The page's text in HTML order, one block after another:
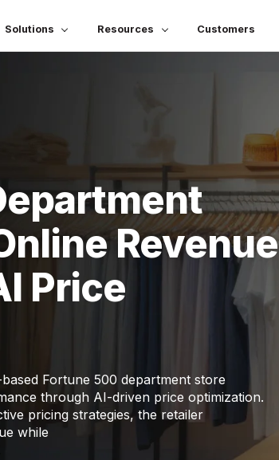
Solutions Resources Customers
Revenue
Price
Fortune 500 department store
through AI-driven price optimization.
pricing strategies, the retailer
while